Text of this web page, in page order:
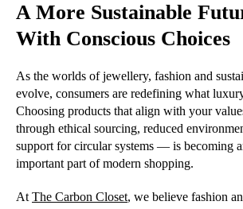
A More Sustainable
With Conscious Choices
As the worlds of jewellery, fashion and
evolve, consumers are redefining what
Choosing products that align with your
through ethical sourcing, reduced
support for circular systems — is becoming
important part of modern shopping.
At The Carbon Closet, we believe fashion